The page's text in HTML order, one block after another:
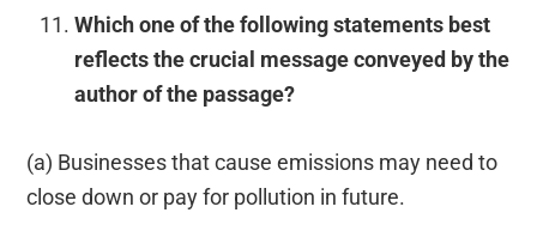
Which one of the following statements best
reflects the crucial message conveyed by the
author of the passage?
(a) Businesses that cause emissions may need to
close down or pay for pollution in future.